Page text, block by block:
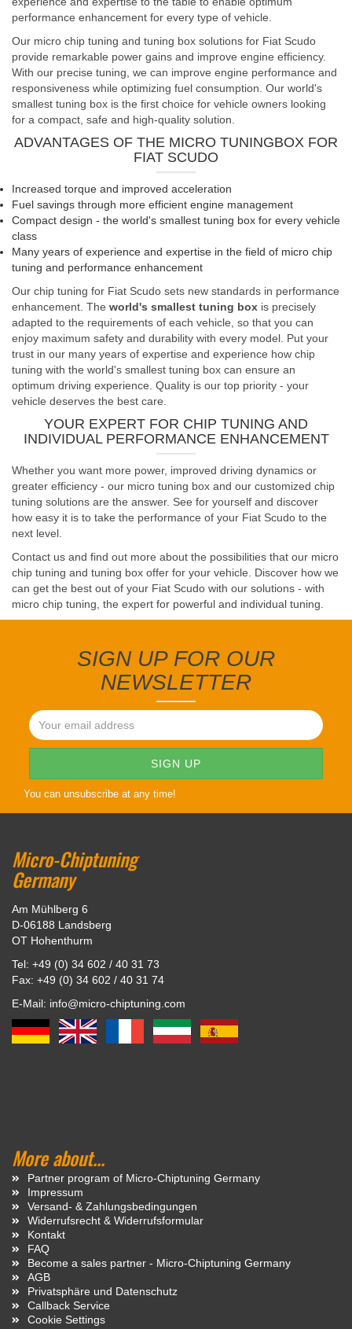
performance enhancement for every type of vehicle.
Our micro chip tuning and tuning box solutions for Fiat Scudo
provide remarkable power gains and improve engine efficiency.
With our precise tuning, we can improve engine performance and
responsiveness while optimizing fuel consumption. Our world's
smallest tuning box is the first choice for vehicle owners looking
for a compact, safe and high-quality solution.
ADVANTAGES OF THE MICRO TUNINGBOX FOR
FIAT SCUDO
Increased torque and improved acceleration
Fuel savings through more efficient engine management
Compact design - the world's smallest tuning box for every vehicle
class
Many years of experience and expertise in the field of micro chip
tuning and performance enhancement
Our chip tuning for Fiat Scudo sets new standards in performance
enhancement. The world's smallest tuning box is precisely
adapted to the requirements of each vehicle, so that you can
enjoy maximum safety and durability with every model. Put your
trust in our many years of expertise and experience how chip
tuning with the world's smallest tuning box can ensure an
optimum driving experience. Quality is our top priority - your
vehicle deserves the best care.
YOUR EXPERT FOR CHIP TUNING AND
INDIVIDUAL PERFORMANCE ENHANCEMENT
Whether you want more power, improved driving dynamics or
greater efficiency - our micro tuning box and our customized chip
tuning solutions are the answer. See for yourself and discover
how easy it is to take the performance of your Fiat Scudo to the
next level.
Contact us and find out more about the possibilities that our micro
chip tuning and tuning box offer for your vehicle. Discover how we
can get the best out of your Fiat Scudo with our solutions - with
micro chip tuning, the expert for powerful and individual tuning.
SIGN UP FOR OUR
NEWSLETTER
You can unsubscribe at any time!
Micro-Chiptuning
Germany
Am Mühlberg 6
D-06188 Landsberg
OT Hohenthurm
Tel: +49 (0) 34 602 / 40 31 73
Fax: +49 (0) 34 602 / 40 31 74
E-Mail: info@micro-chiptuning.com
More about...
Partner program of Micro-Chiptuning Germany
Impressum
Versand- & Zahlungsbedingungen
Widerrufsrecht & Widerrufsformular
Kontakt
FAQ
Become a sales partner - Micro-Chiptuning Germany
AGB
Privatsphäre und Datenschutz
Callback Service
Cookie Settings